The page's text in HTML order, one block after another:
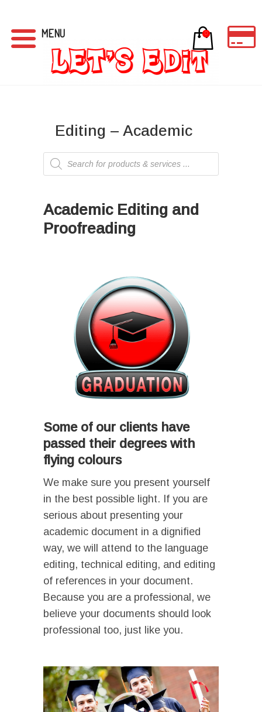
Editing – Academic
Products
search
Academic Editing and
Proofreading
Some of our clients have
passed their degrees with
flying colours
We make sure you present yourself
in the best possible light. If you are
serious about presenting your
academic document in a dignified
way, we will attend to the language
editing, technical editing, and editing
of references in your document.
Because you are a professional, we
believe your documents should look
professional too, just like you.
Video
Player
MENU 0